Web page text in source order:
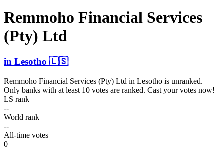
Remmoho Financial Services
(Pty) Ltd
in Lesotho 🇱🇸
Remmoho Financial Services (Pty) Ltd in Lesotho is unranked.
Only banks with at least 10 votes are ranked. Cast your votes now!
LS rank
--
World rank
--
All-time votes
0